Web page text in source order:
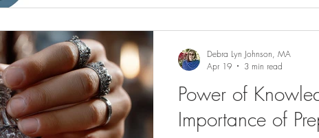
Power of
Importance of
Debra Lyn Johnson, MA
Apr 19
3 min read